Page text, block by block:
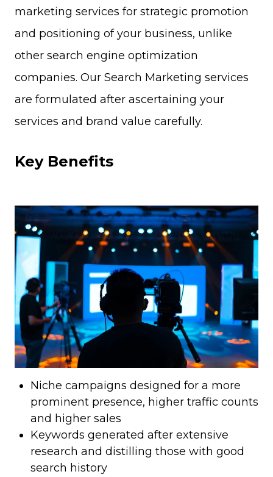
marketing services for strategic promotion
and positioning of your business, unlike
other search engine optimization
companies. Our Search Marketing services
are formulated after ascertaining your
services and brand value carefully.
Key Benefits
Niche campaigns designed for a more
prominent presence, higher traffic counts
and higher sales
Keywords generated after extensive
research and distilling those with good
search history